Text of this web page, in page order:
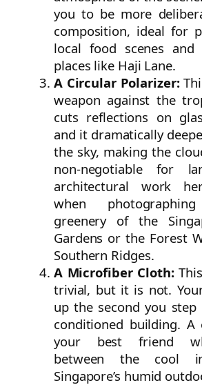
you to be more
composition, ideal for
local food scenes
places like Haji Lane.
A Circular Polarizer:
weapon against the
cuts reflections on
and it dramatically
the sky, making the
non-negotiable for
architectural work
when
greenery of the
Gardens or the Forest
Southern Ridges.
A Microfiber Cloth:
trivial, but it is not.
up the second you
conditioned building. A
your best friend
between the cool
Singapore’s humid